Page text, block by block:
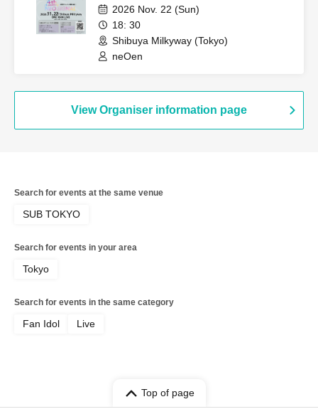
2026 Nov. 22 (Sun)
18: 30
Shibuya Milkyway (Tokyo)
neOen
View Organiser information page
Search for events at the same venue
SUB TOKYO
Search for events in your area
Tokyo
Search for events in the same category
Fan Idol Live
Top of page